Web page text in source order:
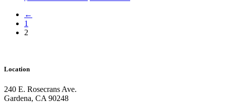
←
1
2
Location
240 E. Rosecrans Ave.
Gardena, CA 90248